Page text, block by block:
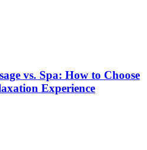
vs. Spa: How to Choose
Experience